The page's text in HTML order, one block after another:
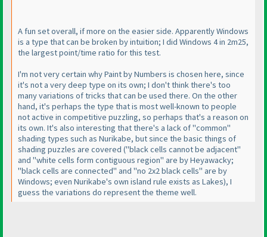
A fun set overall, if more on the easier side. Apparently Windows
is a type that can be broken by intuition; I did Windows 4 in 2m25,
the largest point/time ratio for this test.
I'm not very certain why Paint by Numbers is chosen here, since
it's not a very deep type on its own; I don't think there's too
many variations of tricks that can be used there. On the other
hand, it's perhaps the type that is most well-known to people
not active in competitive puzzling, so perhaps that's a reason on
its own. It's also interesting that there's a lack of "common"
shading types such as Nurikabe, but since the basic things of
shading puzzles are covered ("black cells cannot be adjacent"
and "white cells form contiguous region" are by Heyawacky;
"black cells are connected" and "no 2x2 black cells" are by
Windows; even Nurikabe's own island rule exists as Lakes), I
guess the variations do represent the theme well.